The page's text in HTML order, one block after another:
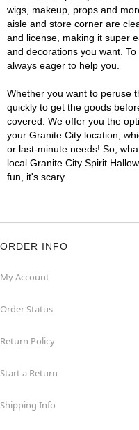
wigs, makeup, props and
aisle and store corner are
and license, making it super
and decorations you want.
always eager to help you.
Whether you want to peruse
quickly to get the goods
covered. We offer you the
your Granite City location,
or last-minute needs! So,
local Granite City Spirit
fun, it's scary.
ORDER INFO
My Account
Order Status
Return Policy
Start a Return
Shipping Info